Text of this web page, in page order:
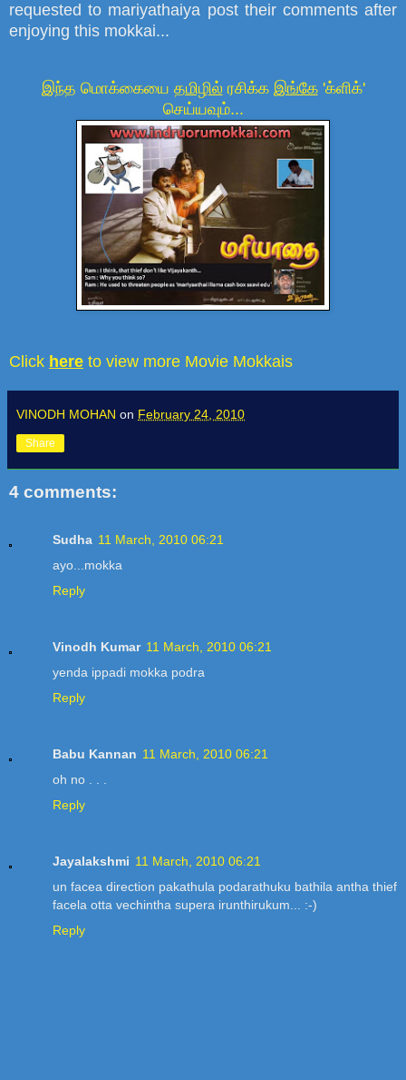
requested to mariyathaiya post their comments after
enjoying this mokkai...
இந்த மொக்கையை தமிழில் ரசிக்க இங்கே'க்ளிக்'
செய்யவும்...
Click here to view more Movie Mokkais
VINODH MOHAN on February 24, 2010
Share
4 comments:
Sudha 11 March, 2010 06:21
ayo...mokka
Reply
Vinodh Kumar 11 March, 2010 06:21
yenda ippadi mokka podra
Reply
Babu Kannan 11 March, 2010 06:21
oh no . . .
Reply
Jayalakshmi 11 March, 2010 06:21
un facea direction pakathula podarathuku bathila antha thief
facela otta vechintha supera irunthirukum... :-)
Reply